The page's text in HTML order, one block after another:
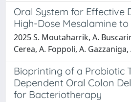
Oral System for Effective
High-Dose Mesalamine
2025 S. Moutaharrik, A.
Cerea, A. Foppoli, A.
Bioprinting of a Probiotic
Dependent Oral Colon
for Bacteriotherapy